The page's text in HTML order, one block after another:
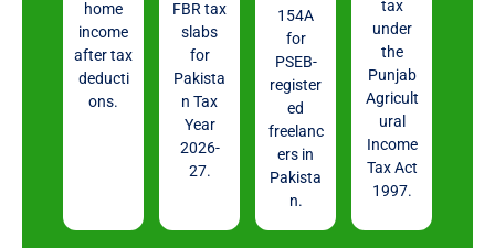
home
income
after tax
deducti
ons.
FBR tax
slabs
for
Pakista
n Tax
Year
2026-
27.
154A
for
PSEB-
register
ed
freelanc
ers in
Pakista
n.
tax
under
the
Punjab
Agricult
ural
Income
Tax Act
1997.